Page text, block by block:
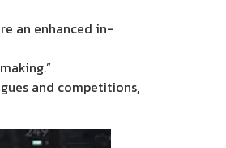
an enhanced in-
and competitions,